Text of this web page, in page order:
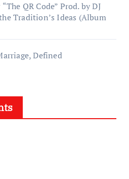
QR Code” Prod. by DJ
Tradition’s Ideas (Album
Defined